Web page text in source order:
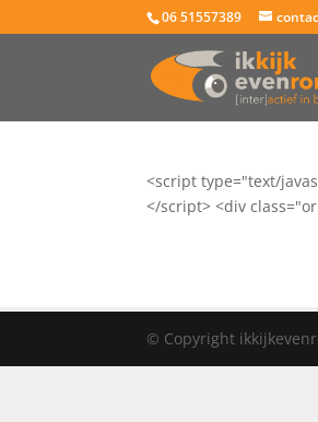
06 51557389
<script type="text/
</script> <div
© Copyright